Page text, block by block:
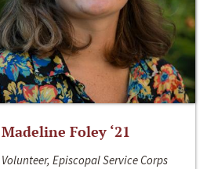
Madeline Foley ‘21
Volunteer, Episcopal Service Corps